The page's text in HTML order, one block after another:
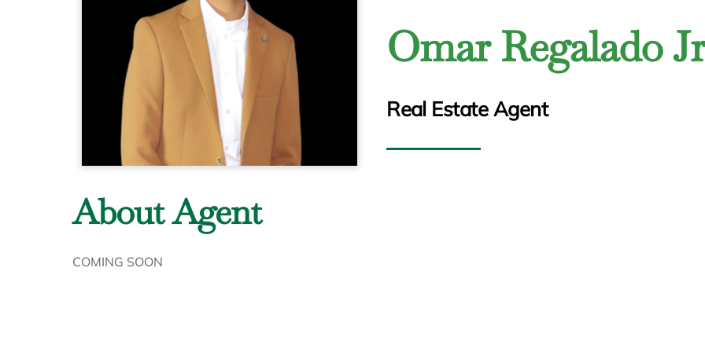
Omar Regalado
Real Estate Agent
About Agent
COMING SOON